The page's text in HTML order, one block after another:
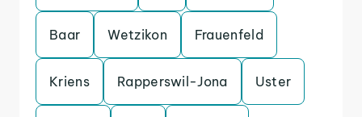
Baar Wetzikon Frauenfeld
Kriens Rapperswil-Jona Uster